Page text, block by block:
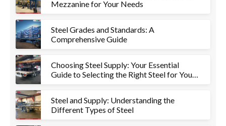
Mezzanine for Your Needs
Steel Grades and Standards: A
Comprehensive Guide
Choosing Steel Supply: Your Essential
Guide to Selecting the Right Steel for Your
Steel and Supply: Understanding the
Different Types of Steel